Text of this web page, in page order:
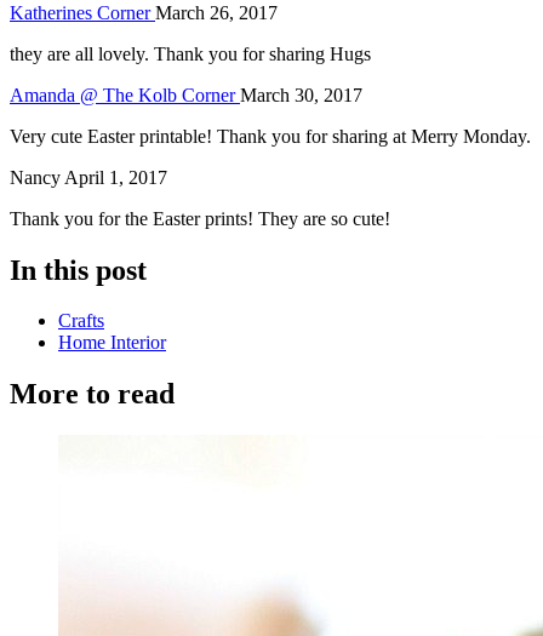
Katherines CornerMarch 26, 2017
they are all lovely. Thank you for sharing Hugs
Amanda @ The Kolb CornerMarch 30, 2017
Very cute Easter printable! Thank you for sharing at Merry Monday.
Nancy April 1, 2017
Thank you for the Easter prints! They are so cute!
In this post
Crafts
Home Interior
More to read